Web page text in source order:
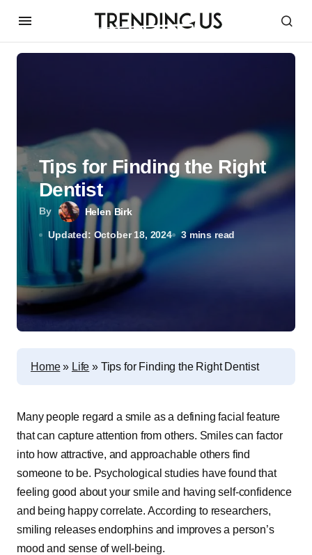
By Helen Birk
Updated: October 18, 2024 3 mins read
Tips for Finding the Right
Dentist
Home» Life » Tips for Finding the Right Dentist
Many people regard a smile as a defining facial feature
that can capture attention from others. Smiles can factor
into how attractive, and approachable others find
someone to be. Psychological studies have found that
feeling good about your smile and having self-confidence
and being happy correlate. According to researchers,
smiling releases endorphins and improves a person’s
mood and sense of well-being.